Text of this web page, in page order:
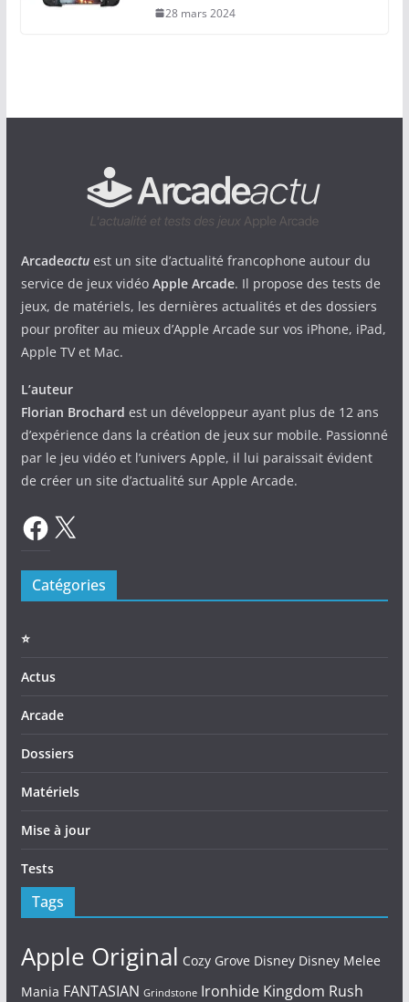
28 mars 2024
Arcadeactuest un site d’actualité francophone autour du
service de jeux vidéo Apple Arcade. Il propose des tests de
jeux, de matériels, les dernières actualités et des dossiers
pour profiter au mieux d’Apple Arcade sur vos iPhone, iPad,
Apple TV et Mac.
L’auteur
Florian Brochard est un développeur ayant plus de 12 ans
d’expérience dans la création de jeux sur mobile. Passionné
par le jeu vidéo et l’univers Apple, il lui paraissait évident
de créer un site d’actualité sur Apple Arcade.
Facebook
X
Catégories
⭐️
Actus
Arcade
Dossiers
Matériels
Mise à jour
Tests
Tags
Apple Original Cozy Grove Disney Disney Melee
Mania FANTASIAN Grindstone Ironhide Kingdom Rush